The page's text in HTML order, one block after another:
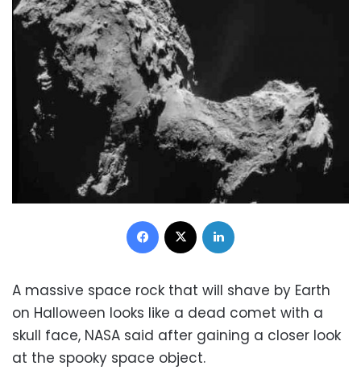
Facebook
A massive space rock that will shave by Earth
on Halloween looks like a dead comet with a
skull face, NASA said after gaining a closer look
at the spooky space object.